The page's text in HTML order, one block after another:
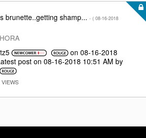
brunette..getting shamp... - ( ‎08-16-2018
on ‎08-16-2018
post on ‎08-16-2018 10:51 AM by
VIEWS